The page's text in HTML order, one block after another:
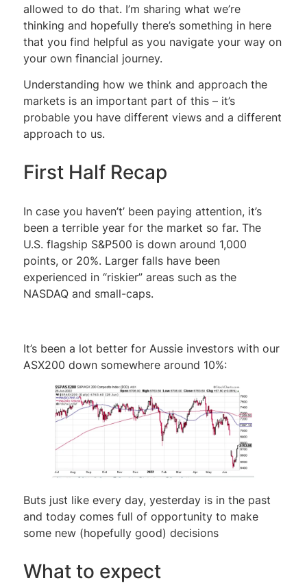
allowed to do that. I’m sharing what we’re
thinking and hopefully there’s something in here
that you find helpful as you navigate your way on
your own financial journey.
Understanding how we think and approach the
markets is an important part of this – it’s
probable you have different views and a different
approach to us.
First Half Recap
In case you haven’t’ been paying attention, it’s
been a terrible year for the market so far. The
U.S. flagship S&P500 is down around 1,000
points, or 20%. Larger falls have been
experienced in “riskier” areas such as the
NASDAQ and small-caps.
It’s been a lot better for Aussie investors with our
ASX200 down somewhere around 10%:
Buts just like every day, yesterday is in the past
and today comes full of opportunity to make
some new (hopefully good) decisions
What to expect